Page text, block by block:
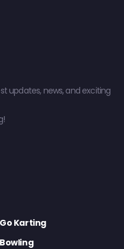
updates, news, and exciting
Go Karting
Bowling